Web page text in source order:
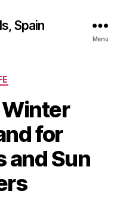
Spain
Menu
Winter
for
and Sun